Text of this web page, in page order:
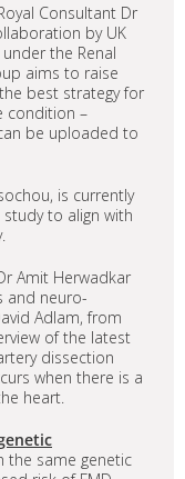
Consultant Dr
by UK
the Renal
aims to raise
best strategy for
condition –
be uploaded to
is currently
to align with
Amit Herwadkar
and neuro-
Adlam, from
of the latest
dissection
when there is a
heart.
the same genetic